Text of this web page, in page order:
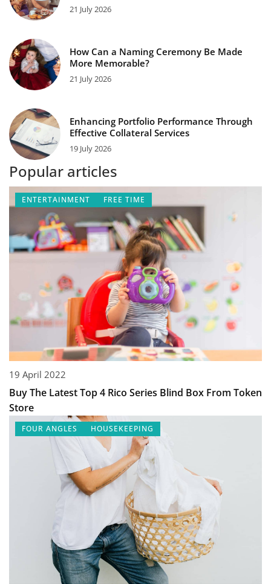
21 July 2026
How Can a Naming Ceremony Be Made
More Memorable?
21 July 2026
Enhancing Portfolio Performance Through
Effective Collateral Services
19 July 2026
Popular articles
ENTERTAINMENT FREE TIME
19 April 2022
Buy The Latest Top 4 Rico Series Blind Box From Token
Store
FOUR ANGLES HOUSEKEEPING